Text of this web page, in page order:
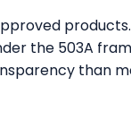
the 503A
than